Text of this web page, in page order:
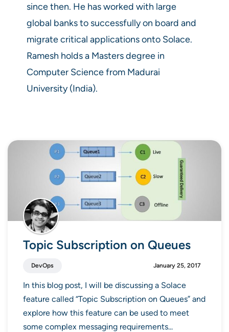
since then. He has worked with large
global banks to successfully on board and
migrate critical applications onto Solace.
Ramesh holds a Masters degree in
Computer Science from Madurai
University (India).
Topic Subscription on Queues
DevOps January 25, 2017
In this blog post, I will be discussing a Solace
feature called “Topic Subscription on Queues” and
explore how this feature can be used to meet
some complex messaging requirements...